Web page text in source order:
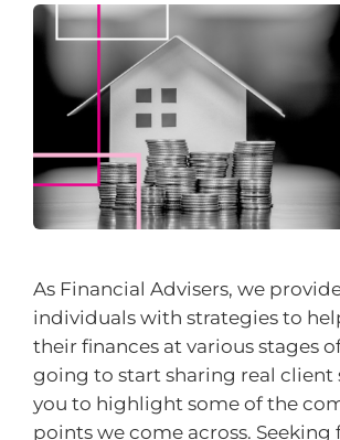
As Financial Advisers, we
individuals with strategies to
their finances at various stages
going to start sharing real client
you to highlight some of the
points we come across. Seeking